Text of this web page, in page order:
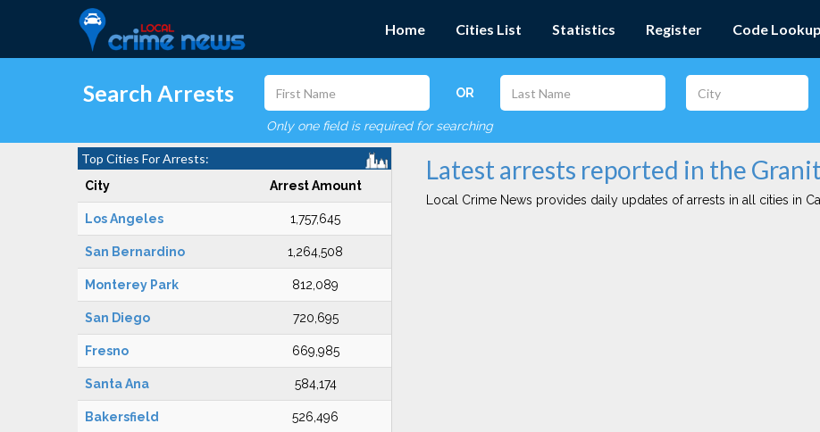
Home Cities List Statistics Register Code Lookup
Search Arrests OR
Only one field is required for searching
Top Cities For Arrests:
City Arrest Amount
Los Angeles 1,757,645
San Bernardino 1,264,508
Monterey Park 812,089
San Diego 720,695
Fresno 669,985
Santa Ana 584,174
Bakersfield 526,496
Latest arrests reported in the
Local Crime News provides daily updates of arrests in all cities in